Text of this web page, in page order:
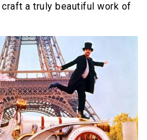
a truly beautiful work of